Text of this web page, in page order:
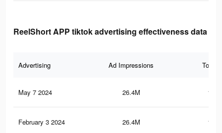
ReelShort APP tiktok advertising effectiveness data
Advertising Ad Impressions Total
May 7 2024 26.4M
February 3 2024 26.4M